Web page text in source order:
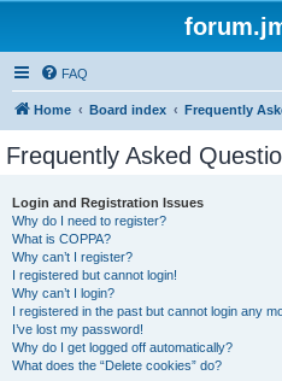
FAQ
Home Board index Frequently
Frequently Asked
Login and Registration Issues
Why do I need to register?
What is COPPA?
Why can’t I register?
I registered but cannot login!
Why can’t I login?
I registered in the past but cannot login any
I’ve lost my password!
Why do I get logged off automatically?
What does the “Delete cookies” do?